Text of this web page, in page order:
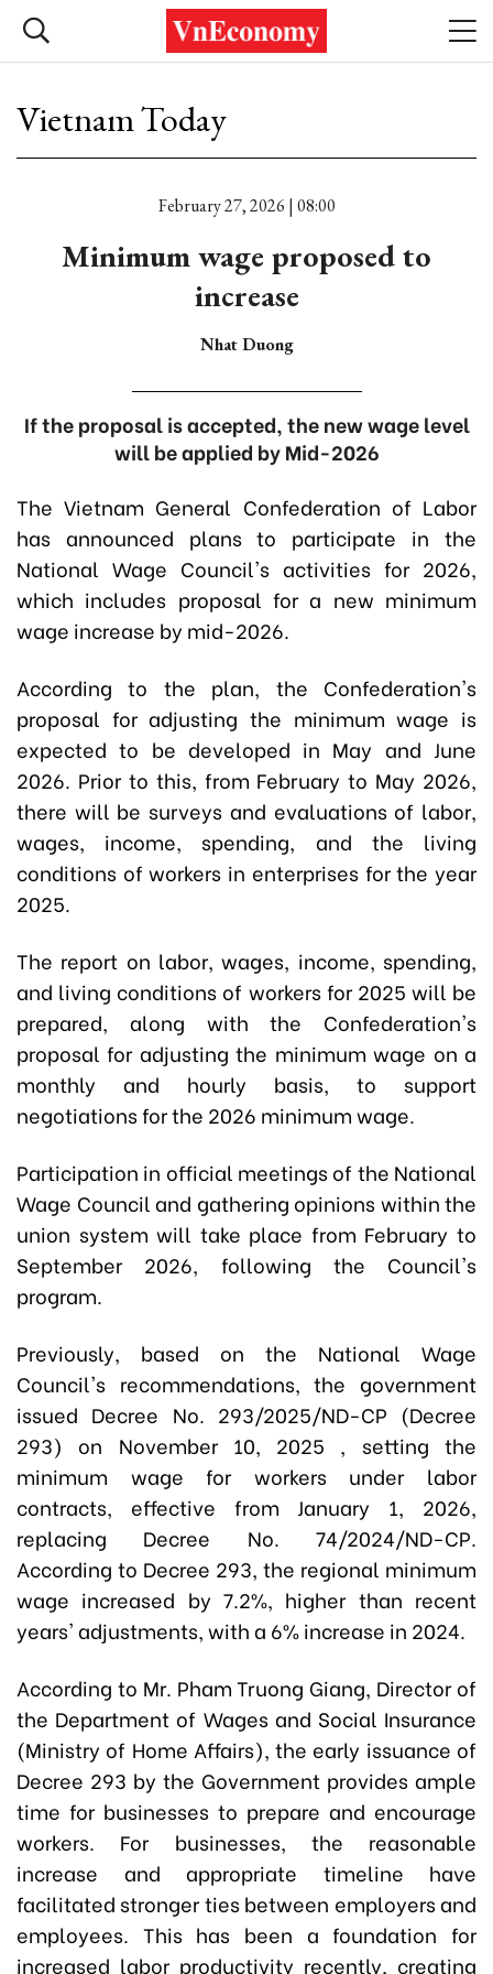
Vietnam Today
February 27, 2026 | 08:00
Minimum wage proposed to
increase
Nhat Duong
If the proposal is accepted, the new wage level
will be applied by Mid-2026
The Vietnam General Confederation of Labor
has announced plans to participate in the
National Wage Council's activities for 2026,
which includes proposal for a new minimum
wage increase by mid-2026.
According to the plan, the Confederation's
proposal for adjusting the minimum wage is
expected to be developed in May and June
2026. Prior to this, from February to May 2026,
there will be surveys and evaluations of labor,
wages, income, spending, and the living
conditions of workers in enterprises for the year
2025.
The report on labor, wages, income, spending,
and living conditions of workers for 2025 will be
prepared, along with the Confederation's
proposal for adjusting the minimum wage on a
monthly and hourly basis, to support
negotiations for the 2026 minimum wage.
Participation in official meetings of the National
Wage Council and gathering opinions within the
union system will take place from February to
September 2026, following the Council's
program.
Previously, based on the National Wage
Council's recommendations, the government
issued Decree No. 293/2025/ND-CP (Decree
293) on November 10, 2025 , setting the
minimum wage for workers under labor
contracts, effective from January 1, 2026,
replacing Decree No. 74/2024/ND-CP.
According to Decree 293, the regional minimum
wage increased by 7.2%, higher than recent
years' adjustments, with a 6% increase in 2024.
According to Mr. Pham Truong Giang, Director of
the Department of Wages and Social Insurance
(Ministry of Home Affairs), the early issuance of
Decree 293 by the Government provides ample
time for businesses to prepare and encourage
workers. For businesses, the reasonable
increase and appropriate timeline have
facilitated stronger ties between employers and
employees. This has been a foundation for
increased labor productivity recently, creating